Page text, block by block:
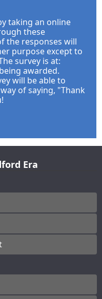
taking an online
these
the responses will
purpose except to
survey is at:
awarded.
will be able to
of saying, "Thank
Era